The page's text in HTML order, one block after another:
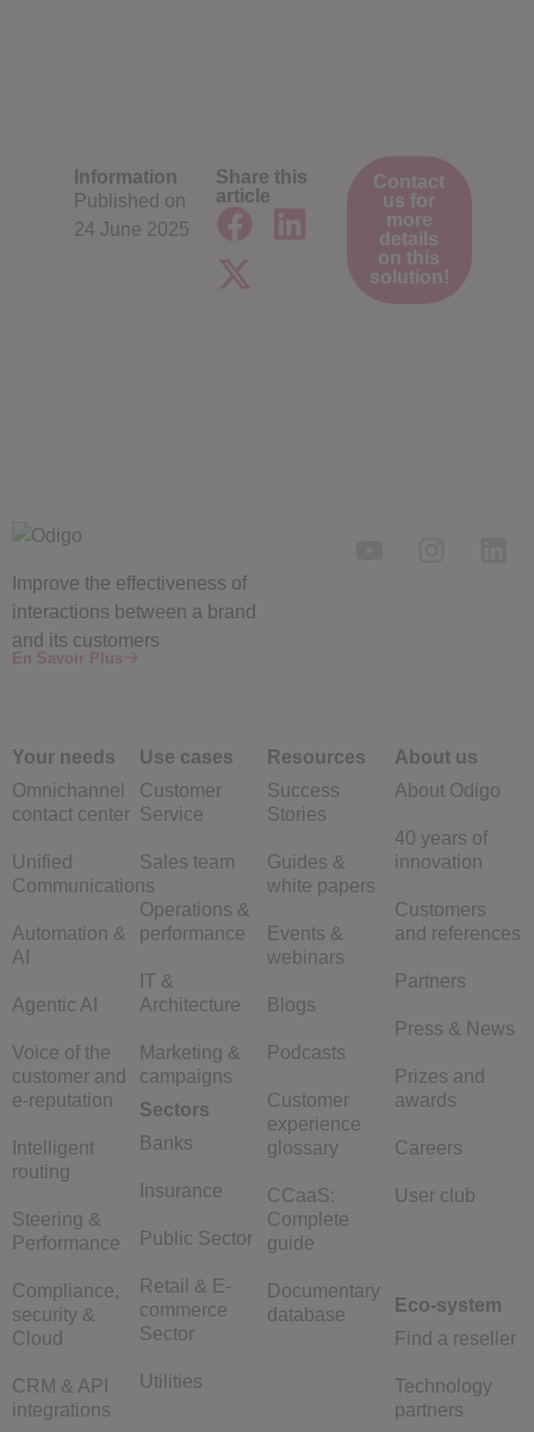
Information
Published on
24 June 2025
Share this
article
Contact
us for
more
details
on this
solution!
Improve the effectiveness of
interactions between a brand
and its customers
En Savoir Plus
Your needs
Omnichannel
contact center
Unified
Communications
Automation &
AI
Agentic AI
Voice of the
customer and
e-reputation
Intelligent
routing
Steering &
Performance
Compliance,
security &
Cloud
CRM & API
integrations
Use cases
Customer
Service
Sales team
Operations &
performance
IT &
Architecture
Marketing &
campaigns
Sectors
Banks
Insurance
Public Sector
Retail & E-
commerce
Sector
Utilities
Resources
Success
Stories
Guides &
white papers
Events &
webinars
Blogs
Podcasts
Customer
experience
glossary
CCaaS:
Complete
guide
Documentary
database
About us
About Odigo
40 years of
innovation
Customers
and references
Partners
Press & News
Prizes and
awards
Careers
User club
Eco-system
Find a reseller
Technology
partners